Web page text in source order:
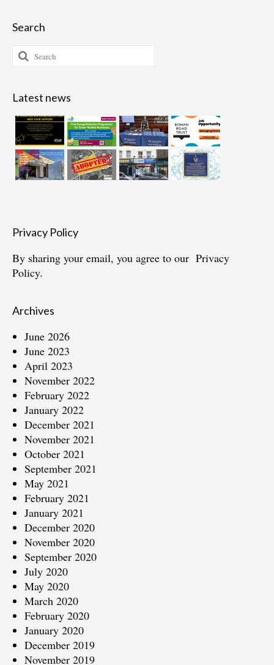
Search
Search
for:
Latest news
Privacy Policy
By sharing your email, you agree to our Privacy
Policy.
Archives
June 2026
June 2023
April 2023
November 2022
February 2022
January 2022
December 2021
November 2021
October 2021
September 2021
May 2021
February 2021
January 2021
December 2020
November 2020
September 2020
July 2020
May 2020
March 2020
February 2020
January 2020
December 2019
November 2019